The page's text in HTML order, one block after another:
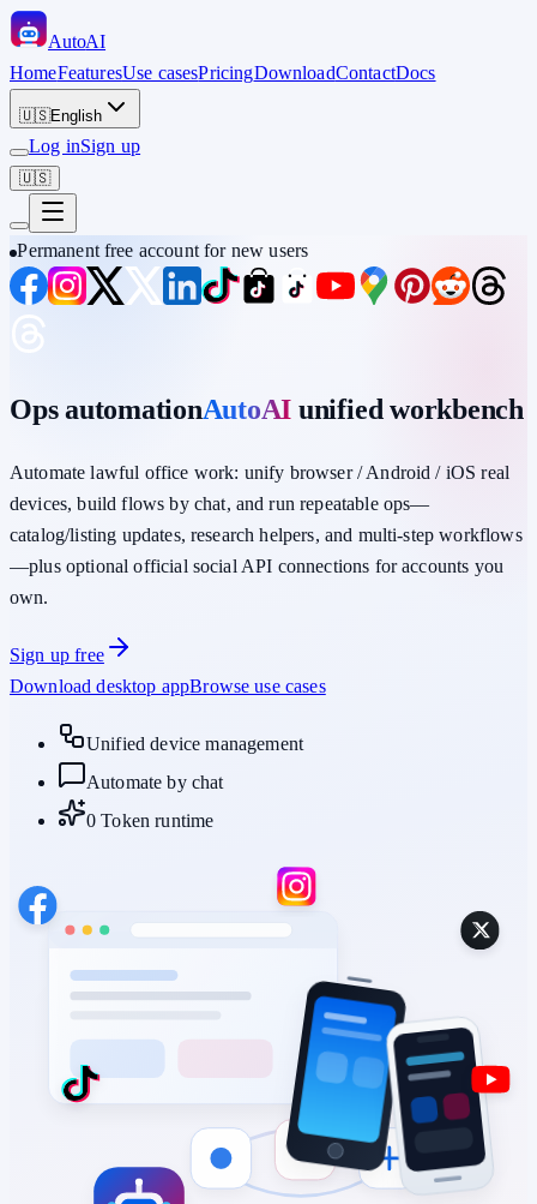
AutoAI
HomeFeaturesUse casesPricingDownloadContactDocs
🇺🇸English
Log inSign up
🇺🇸
Permanent free account for new users
Ops automationAutoAI unified workbench
Automate lawful office work: unify browser / Android / iOS real
devices,build flows by chat, and run repeatable ops—
catalog/listing updates, research helpers, and multi-step workflows
—plus optional official social API connections for accounts you
own.
Sign up free
Download desktop appBrowse use cases
Unified device management
Automate by chat
0 Token runtime